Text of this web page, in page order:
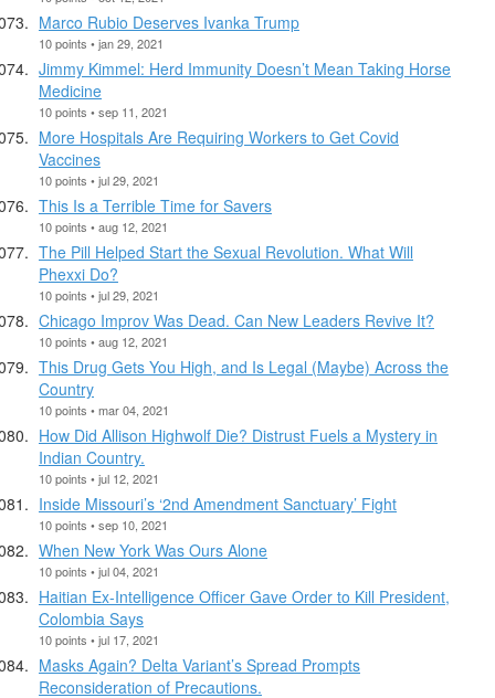
Marco Rubio Deserves Ivanka Trump
10 points • jan 29, 2021
Jimmy Kimmel: Herd Immunity Doesn’t Mean Taking Horse
Medicine
10 points • sep 11, 2021
More Hospitals Are Requiring Workers to Get Covid
Vaccines
10 points • jul 29, 2021
This Is a Terrible Time for Savers
10 points • aug 12, 2021
The Pill Helped Start the Sexual Revolution. What Will
Phexxi Do?
10 points • jul 29, 2021
Chicago Improv Was Dead. Can New Leaders Revive It?
10 points • aug 12, 2021
This Drug Gets You High, and Is Legal (Maybe) Across the
Country
10 points • mar 04, 2021
How Did Allison Highwolf Die? Distrust Fuels a Mystery in
Indian Country.
10 points • jul 12, 2021
Inside Missouri’s ‘2nd Amendment Sanctuary’ Fight
10 points • sep 10, 2021
When New York Was Ours Alone
10 points • jul 04, 2021
Haitian Ex-Intelligence Officer Gave Order to Kill President,
Colombia Says
10 points • jul 17, 2021
Masks Again? Delta Variant’s Spread Prompts
Reconsideration of Precautions.